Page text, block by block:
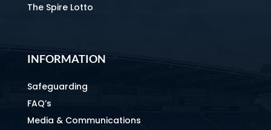
The Spire Lotto
INFORMATION
Safeguarding
FAQ’s
Media & Communications